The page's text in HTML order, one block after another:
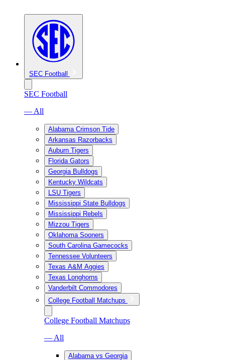
SEC Football
SEC Football
— All
Alabama Crimson Tide
Arkansas Razorbacks
Auburn Tigers
Florida Gators
Georgia Bulldogs
Kentucky Wildcats
LSU Tigers
Mississippi State Bulldogs
Mississippi Rebels
Mizzou Tigers
Oklahoma Sooners
South Carolina Gamecocks
Tennessee Volunteers
Texas A&M Aggies
Texas Longhorns
Vanderbilt Commodores
College Football Matchups
College Football Matchups
— All
Alabama vs Georgia